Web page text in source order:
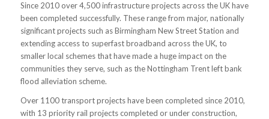
Since 2010 over 4,500 infrastructure projects across the UK have
been completed successfully. These range from major, nationally
significant projects such as Birmingham New Street Station and
extending access to superfast broadband across the UK, to
smaller local schemes that have made a huge impact on the
communities they serve, such as the Nottingham Trent left bank
flood alleviation scheme.
Over 1100 transport projects have been completed since 2010,
with 13 priority rail projects completed or under construction,